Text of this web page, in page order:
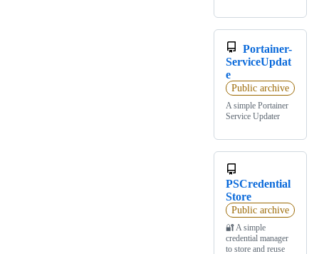
Portainer-
ServiceUpdat
e
Public archive
A simple Portainer
Service Updater
PSCredential
Store
Public archive
🔐 A simple
credential manager
to store and reuse